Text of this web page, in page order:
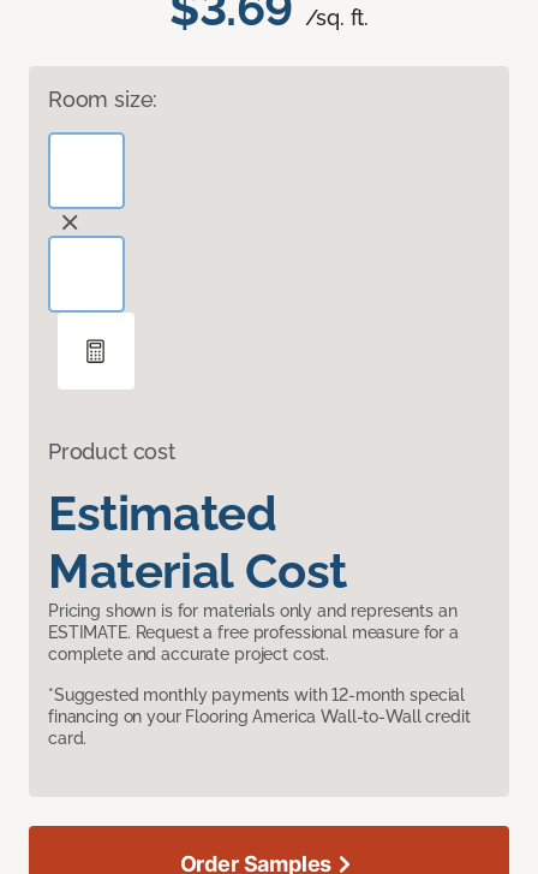
/sq. ft.
Room size:
Product cost
Estimated
Material Cost
Pricing shown is for materials only and represents an
ESTIMATE. Request a free professional measure for a
complete and accurate project cost.
*Suggested monthly payments with 12-month special
financing on your Flooring America Wall-to-Wall credit
card.
Order Samples